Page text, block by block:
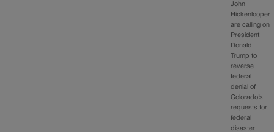
John
Hickenlooper
are calling on
President
Donald
Trump to
reverse
federal
denial of
Colorado’s
requests for
federal
disaster